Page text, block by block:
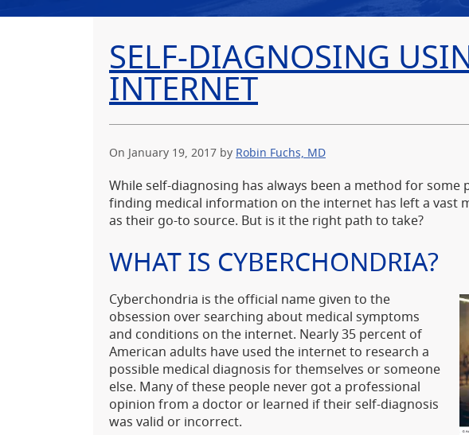
SELF-DIAGNOSING
INTERNET
On January 19, 2017 by Robin Fuchs, MD
While self-diagnosing has always been a method for some
finding medical information on the internet has left a vast
as their go-to source. But is it the right path to take?
WHAT IS CYBERCHONDRIA?
Cyberchondria is the official name given to the
obsession over searching about medical symptoms
and conditions on the internet. Nearly 35 percent of
American adults have used the internet to research a
possible medical diagnosis for themselves or someone
else. Many of these people never got a professional
opinion from a doctor or learned if their self-diagnosis
was valid or incorrect.